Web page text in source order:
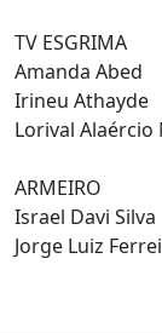
TV ESGRIMA
Amanda Abed
Irineu Athayde
Lorival Alaércio
ARMEIRO
Israel Davi Silva
Jorge Luiz